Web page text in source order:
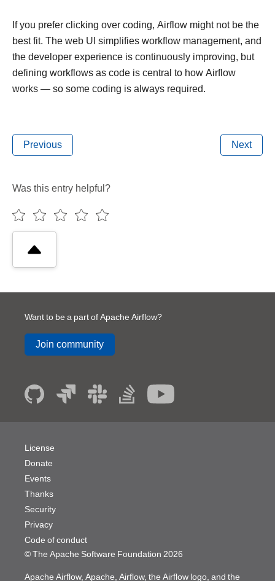
If you prefer clicking over coding, Airflow might not be the
best fit. The web UI simplifies workflow management, and
the developer experience is continuously improving, but
defining workflows as code is central to how Airflow
works — so some coding is always required.
Previous Next
Was this entry helpful?
Want to be a part of Apache Airflow?
Join community
© The Apache Software Foundation 2026
License
Donate
Events
Thanks
Security
Privacy
Code of conduct
Apache Airflow, Apache, Airflow, the Airflow logo, and the